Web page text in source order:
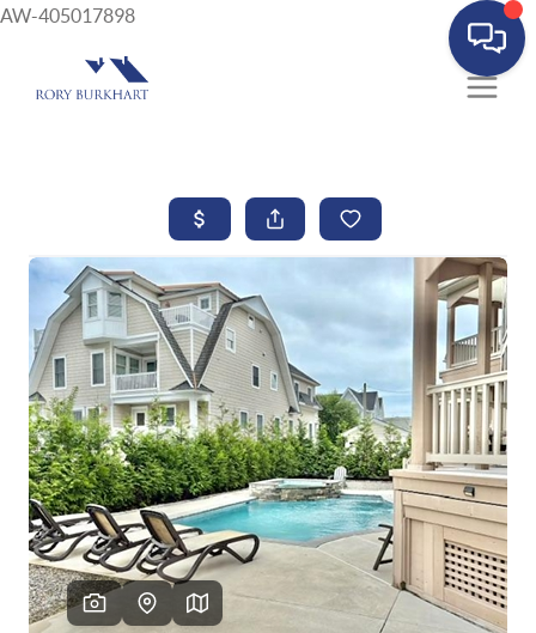
AW-405017898